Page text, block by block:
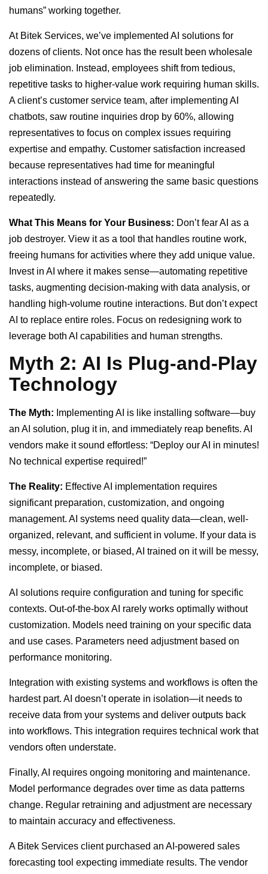
humans” working together.
At Bitek Services, we’ve implemented AI solutions for
dozens of clients. Not once has the result been wholesale
job elimination. Instead, employees shift from tedious,
repetitive tasks to higher-value work requiring human skills.
A client’s customer service team, after implementing AI
chatbots, saw routine inquiries drop by 60%, allowing
representatives to focus on complex issues requiring
expertise and empathy. Customer satisfaction increased
because representatives had time for meaningful
interactions instead of answering the same basic questions
repeatedly.
What This Means for Your Business: Don’t fear AI as a
job destroyer. View it as a tool that handles routine work,
freeing humans for activities where they add unique value.
Invest in AI where it makes sense—automating repetitive
tasks, augmenting decision-making with data analysis, or
handling high-volume routine interactions. But don’t expect
AI to replace entire roles. Focus on redesigning work to
leverage both AI capabilities and human strengths.
Myth 2: AI Is Plug-and-Play
Technology
The Myth: Implementing AI is like installing software—buy
an AI solution, plug it in, and immediately reap benefits. AI
vendors make it sound effortless: “Deploy our AI in minutes!
No technical expertise required!”
The Reality: Effective AI implementation requires
significant preparation, customization, and ongoing
management. AI systems need quality data—clean, well-
organized, relevant, and sufficient in volume. If your data is
messy, incomplete, or biased, AI trained on it will be messy,
incomplete, or biased.
AI solutions require configuration and tuning for specific
contexts. Out-of-the-box AI rarely works optimally without
customization. Models need training on your specific data
and use cases. Parameters need adjustment based on
performance monitoring.
Integration with existing systems and workflows is often the
hardest part. AI doesn’t operate in isolation—it needs to
receive data from your systems and deliver outputs back
into workflows. This integration requires technical work that
vendors often understate.
Finally, AI requires ongoing monitoring and maintenance.
Model performance degrades over time as data patterns
change. Regular retraining and adjustment are necessary
to maintain accuracy and effectiveness.
A Bitek Services client purchased an AI-powered sales
forecasting tool expecting immediate results. The vendor